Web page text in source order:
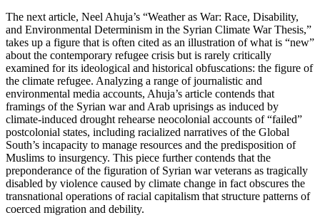
The next article, Neel Ahuja’s “Weather as War: Race, Disability,
and Environmental Determinism in the Syrian Climate War Thesis,”
takes up a figure that is often cited as an illustration of what is “new”
about the contemporary refugee crisis but is rarely critically
examined for its ideological and historical obfuscations: the figure of
the climate refugee. Analyzing a range of journalistic and
environmental media accounts, Ahuja’s article contends that
framings of the Syrian war and Arab uprisings as induced by
climate-induced drought rehearse neocolonial accounts of “failed”
postcolonial states, including racialized narratives of the Global
South’s incapacity to manage resources and the predisposition of
Muslims to insurgency. This piece further contends that the
preponderance of the figuration of Syrian war veterans as tragically
disabled by violence caused by climate change in fact obscures the
transnational operations of racial capitalism that structure patterns of
coerced migration and debility.